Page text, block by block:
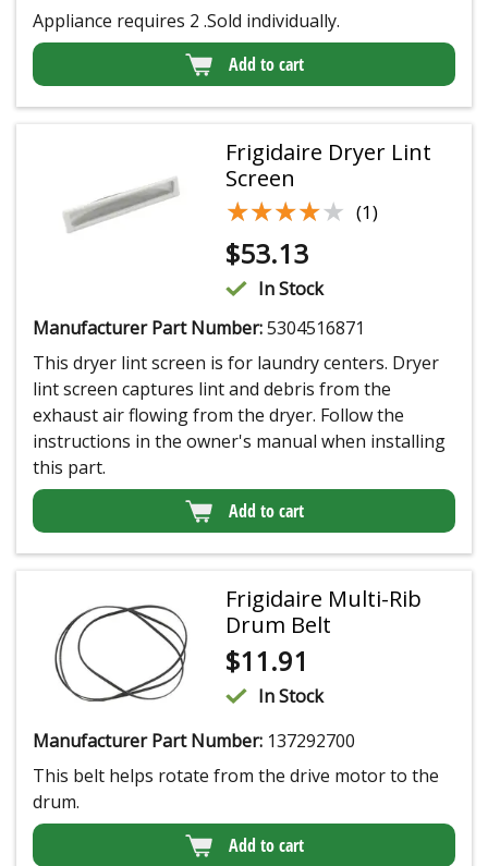
Appliance requires 2 .Sold individually.
Add to cart
Frigidaire Dryer Lint
Screen
★★★★★
★★★★★ (1)
$53.13
In Stock
Manufacturer Part Number:5304516871
This dryer lint screen is for laundry centers. Dryer
lint screen captures lint and debris from the
exhaust air flowing from the dryer. Follow the
instructions in the owner's manual when installing
this part.
Add to cart
Frigidaire Multi-Rib
Drum Belt
$11.91
In Stock
Manufacturer Part Number: 137292700
This belt helps rotate from the drive motor to the
drum.
Add to cart